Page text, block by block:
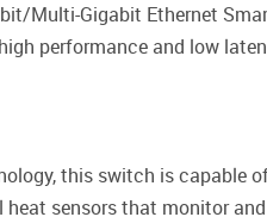
Multi-Gigabit Ethernet
performance and low
this switch is
sensors that monitor